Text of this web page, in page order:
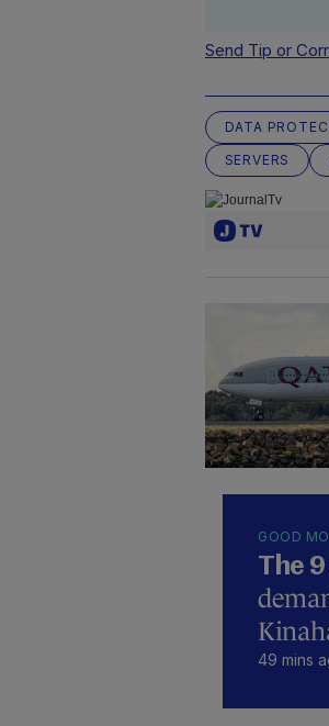
Send Tip or
DATA
SERVERS
GOOD
The
49 mins